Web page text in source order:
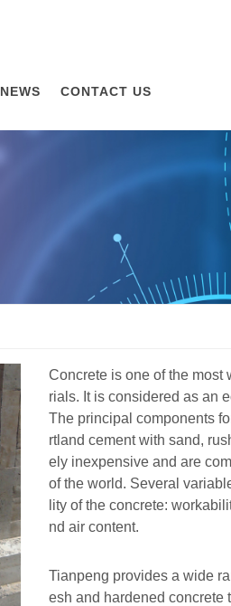
NEWS CONTACT US
Concrete is one of the most
rials. It is considered as an
The principal components
rtland cement with sand,
ely inexpensive and are
of the world. Several
lity of the concrete:
nd air content.
Tianpeng provides a wide
esh and hardened concrete